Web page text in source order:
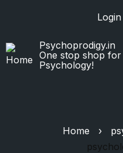
content
Login
Psychoprodigy.in
One stop shop
Psychology!
Home ›